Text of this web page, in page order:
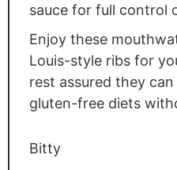
sauce for full control
Enjoy these
Louis-style ribs for
rest assured they
gluten-free diets
Bitty